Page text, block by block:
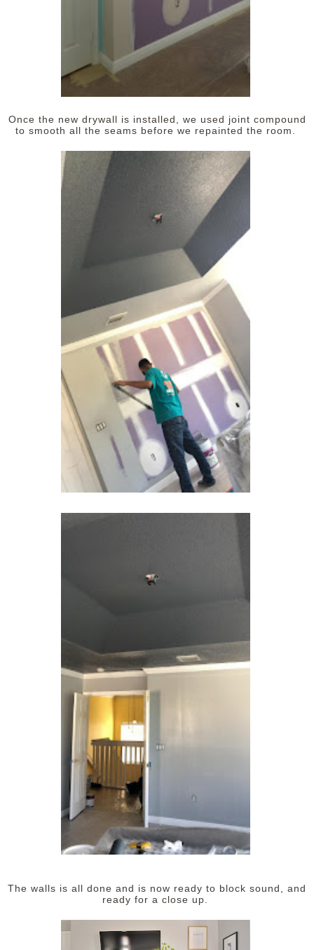
Once the new drywall is installed, we used joint compound
to smooth all the seams before we repainted the room.
The walls is all done and is now ready to block sound, and
ready for a close up.